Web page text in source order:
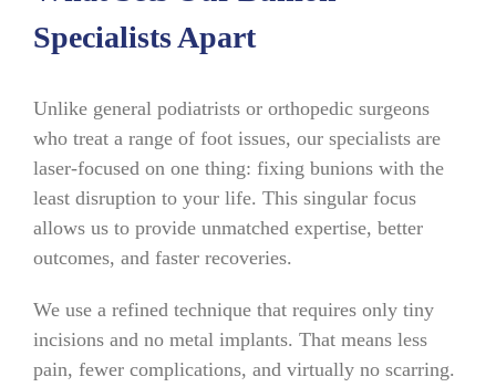
Specialists Apart
Unlike general podiatrists or orthopedic surgeons
who treat a range of foot issues, our specialists are
laser-focused on one thing: fixing bunions with the
least disruption to your life. This singular focus
allows us to provide unmatched expertise, better
outcomes, and faster recoveries.
We use a refined technique that requires only tiny
incisions and no metal implants. That means less
pain, fewer complications, and virtually no scarring.